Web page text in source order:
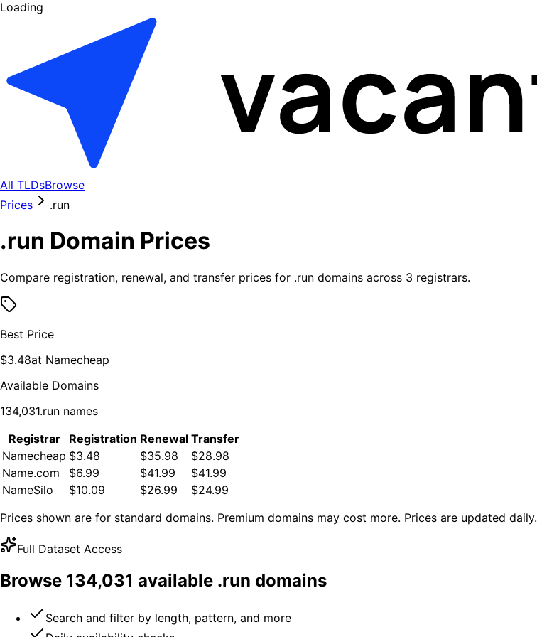
Loading
All TLDsBrowse
Prices
.run
.run Domain Prices
Compare registration, renewal, and transfer prices for .run domains across 3 registrars.
Best Price
$3.48at Namecheap
Available Domains
134,031.run names
Registrar
Registration Renewal Transfer
Namecheap $3.48 $35.98
$28.98
Name.com
$6.99 $41.99
$41.99
NameSilo
$10.09 $26.99
$24.99
Prices shown are for standard domains. Premium domains may cost more. Prices are updated daily.
Full Dataset Access
Browse 134,031 available .run domains
Search and filter by length, pattern, and more